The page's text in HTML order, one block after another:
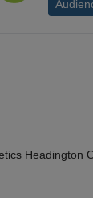
Headington